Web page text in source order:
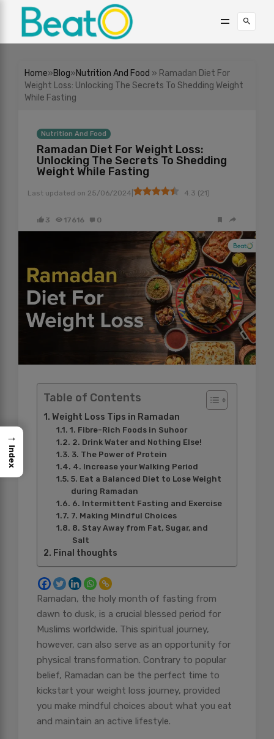
Home»Blog»Nutrition And Food » Ramadan Diet For
Weight Loss: Unlocking The Secrets To Shedding Weight
While Fasting
Nutrition And Food
Ramadan Diet For Weight Loss:
Unlocking The Secrets To Shedding
Weight While Fasting
Last updated on 25/06/2024 4.3 (21)
3 17616 0
Table of Contents
Weight Loss Tips in Ramadan
1. Fibre-Rich Foods in Suhoor
2. Drink Water and Nothing Else!
3. The Power of Protein
4. Increase your Walking Period
5. Eat a Balanced Diet to Lose Weight
during Ramadan
6. Intermittent Fasting and Exercise
7. Making Mindful Choices
8. Stay Away from Fat, Sugar, and
Salt
Final thoughts
Ramadan, the holy month of fasting from
dawn to dusk, is a crucial blessed period for
Muslims worldwide. This spiritual journey,
however, can also serve as an opportunity for
physical transformation. Contrary to popular
belief, Ramadan can be the perfect time to
kickstart your weight loss journey, provided
you make mindful choices about what you eat
and maintain an active lifestyle.
→
Index